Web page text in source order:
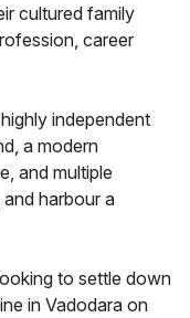
cultured family
career
independent
a modern
and multiple
harbour a
to settle down
in Vadodara on